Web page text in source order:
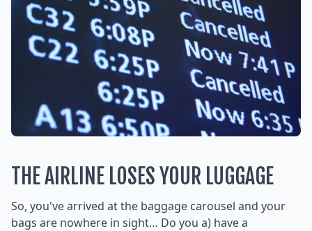
THE AIRLINE LOSES YOUR LUGGAGE
So, you've arrived at the baggage carousel and your
bags are nowhere in sight… Do you a) have a